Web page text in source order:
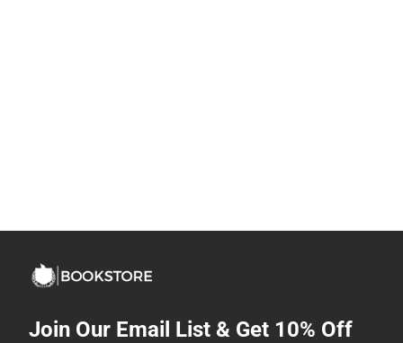
Join Our Email List & Get 10% Off